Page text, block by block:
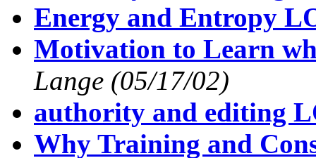
Energy and Entropy
Motivation to Learn
Lange (05/17/02)
authority and editing
Why Training and